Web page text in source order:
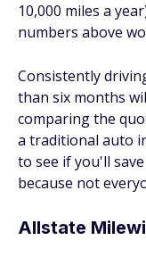
10,000 miles a
numbers above
Consistently
than six months
comparing the
a traditional auto
to see if you'll
because not
Allstate